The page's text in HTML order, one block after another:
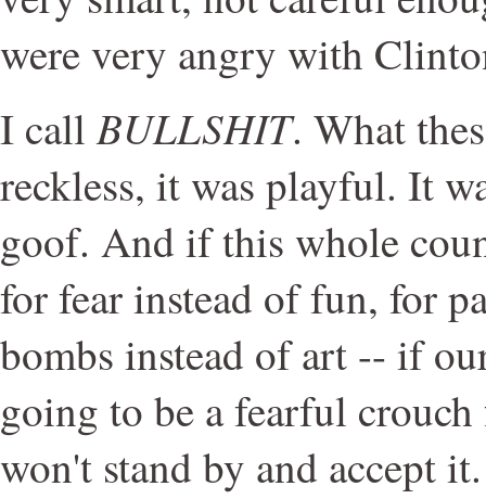
were very angry with
I callBULLSHIT. What
reckless, it was playful. It
goof. And if this whole
for fear instead of fun, for
bombs instead of art -- if
going to be a fearful
won't stand by and accept it.